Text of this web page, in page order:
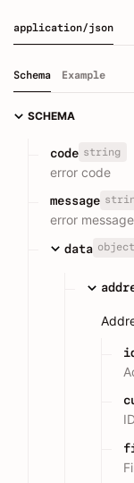
application/json
Schema Example
SCHEMA
code string
error code
message
error message
data object